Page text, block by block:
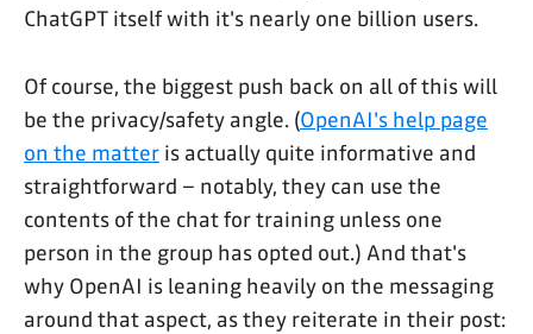
ChatGPT itself with it's nearly one billion users.
Of course, the biggest push back on all of this will
be the privacy/safety angle. (OpenAI's help page
on the matter is actually quite informative and
straightforward – notably, they can use the
contents of the chat for training unless one
person in the group has opted out.) And that's
why OpenAI is leaning heavily on the messaging
around that aspect, as they reiterate in their post: